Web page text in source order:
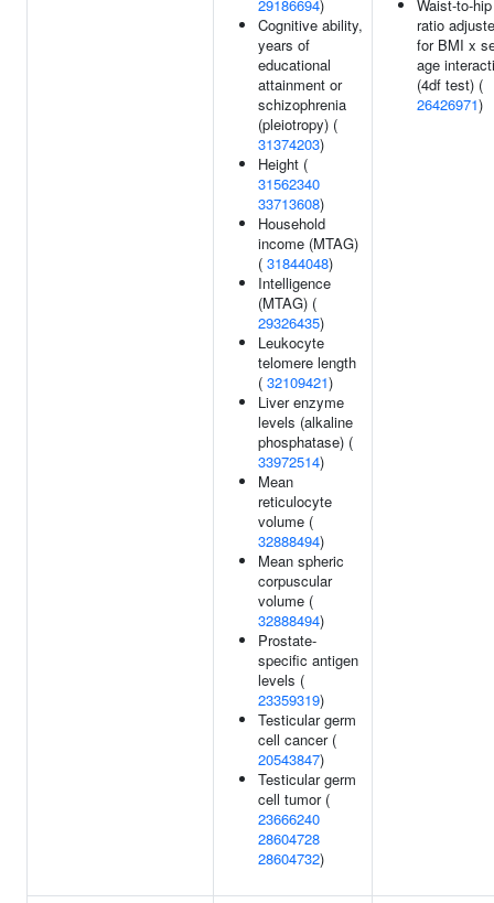
29186694)
Cognitive ability,
years of
educational
attainment or
schizophrenia
(pleiotropy) (
31374203)
Height (
31562340
33713608)
Household
income (MTAG)
( 31844048)
Intelligence
(MTAG) (
29326435)
Leukocyte
telomere length
( 32109421)
Liver enzyme
levels (alkaline
phosphatase) (
33972514)
Mean
reticulocyte
volume (
32888494)
Mean spheric
corpuscular
volume (
32888494)
Prostate-
specific antigen
levels (
23359319)
Testicular germ
cell cancer (
20543847)
Testicular germ
cell tumor (
23666240
28604728
28604732)
Waist-to-hip
ratio
for BMI x
age
(4df test) (
26426971)